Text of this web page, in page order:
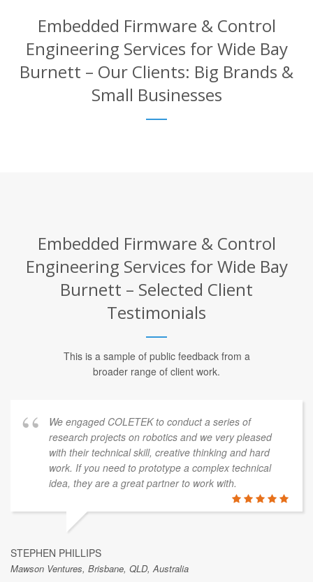
Embedded Firmware & Control
Engineering Services for Wide Bay
Burnett – Our Clients: Big Brands &
Small Businesses
Embedded Firmware & Control
Engineering Services for Wide Bay
Burnett – Selected Client
Testimonials
This is a sample of public feedback from a
broader range of client work.
We engaged COLETEK to conduct a series of
research projects on robotics and we very pleased
with their technical skill, creative thinking and hard
work. If you need to prototype a complex technical
idea, they are a great partner to work with.
STEPHEN PHILLIPS
Mawson Ventures, Brisbane, QLD, Australia